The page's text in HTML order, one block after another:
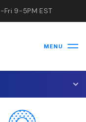
Fri 9-5PM EST
MENU